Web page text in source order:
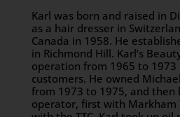
Karl was born and raised in
as a hair dresser in
Canada in 1958. He
in Richmond Hill. Karl’s
operation from 1965 to 1973
customers. He owned
from 1973 to 1975, and then
operator, first with Markham